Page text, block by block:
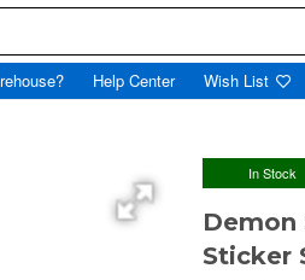
Help Center Wish List
In Stock
Demon
Sticker